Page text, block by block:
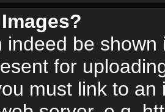
indeed be
for
must link to